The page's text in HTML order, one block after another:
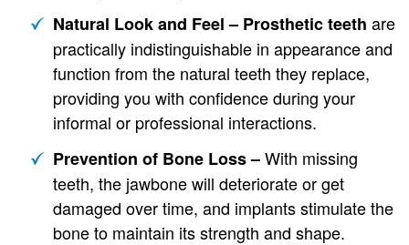
Natural Look and Feel – Prosthetic teeth are
practically indistinguishable in appearance and
function from the natural teeth they replace,
providing you with confidence during your
informal or professional interactions.
Prevention of Bone Loss –With missing
teeth, the jawbone will deteriorate or get
damaged over time, and implants stimulate the
bone to maintain its strength and shape.